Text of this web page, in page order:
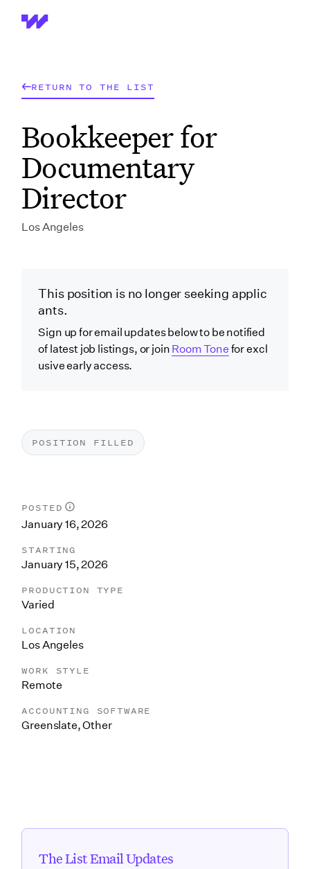
Wrapbook
RETURN TO THE LIST
Bookkeeper for
Documentary
Director
Los Angeles
This position is no longer seeking applic
ants.
Sign up for email updates below to be notified
of latest job listings, or join Room Tone for excl
usive early access.
POSITION FILLED
POSTED
January 16, 2026
STARTING
January 15, 2026
PRODUCTION TYPE
Varied
LOCATION
Los Angeles
WORK STYLE
Remote
ACCOUNTING SOFTWARE
Greenslate,Other
The List Email Updates